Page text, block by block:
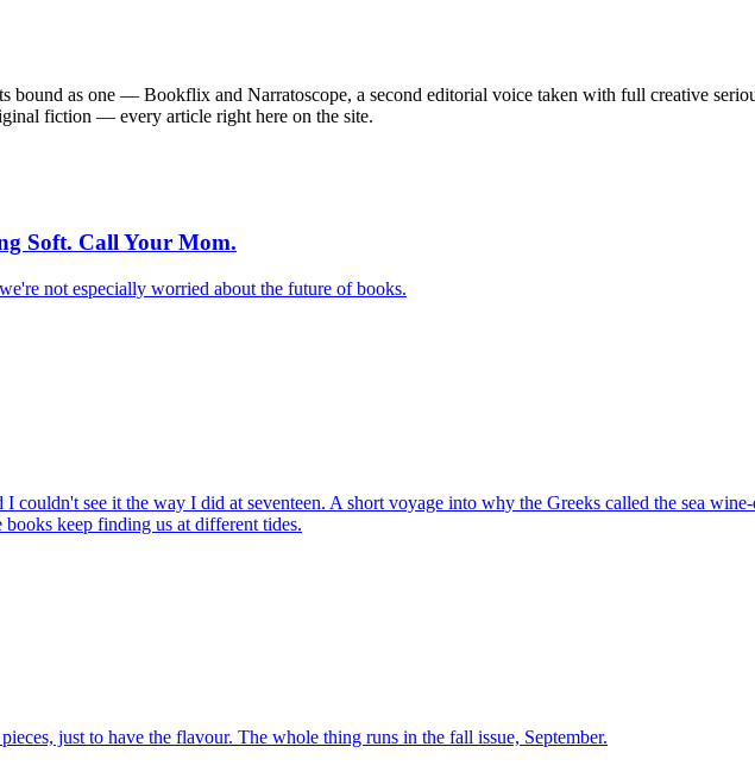
as one — Bookflix and Narratoscope, a second editorial voice taken with full creative
fiction — every article right here on the site.
Soft. Call Your Mom.
not especially worried about the future of books.
see it the way I did at seventeen. A short voyage into why the Greeks called the sea
keep finding us at different tides.
just to have the flavour. The whole thing runs in the fall issue, September.